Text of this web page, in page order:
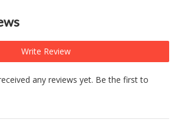
Write Review
any reviews yet. Be the first to